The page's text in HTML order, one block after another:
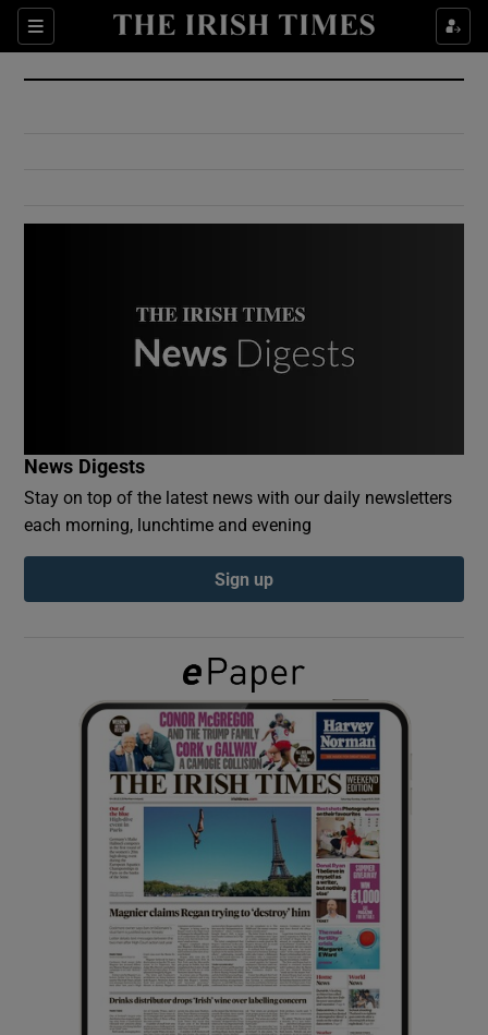
Sections
Show Culture sub sections
Show Environment sub sections
Show Podcasts sub sections
Show Gaeilge sub sections
Show History sub sections
Show Sponsored sub sections
News Digests
Stay on top of the latest news with our daily newsletters
each morning, lunchtime and evening
Sign up